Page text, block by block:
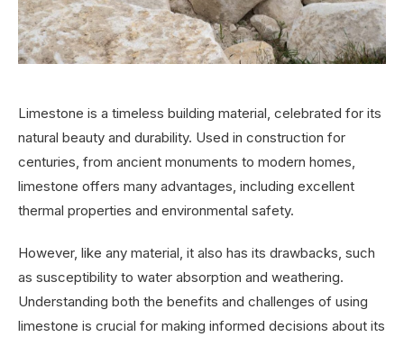
Limestone is a timeless building material, celebrated for its
natural beauty and durability. Used in construction for
centuries, from ancient monuments to modern homes,
limestone offers many advantages, including excellent
thermal properties and environmental safety.
However, like any material, it also has its drawbacks, such
as susceptibility to water absorption and weathering.
Understanding both the benefits and challenges of using
limestone is crucial for making informed decisions about its